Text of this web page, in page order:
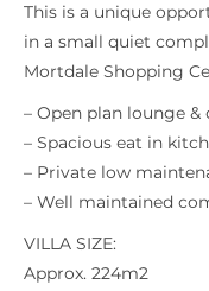
This is a unique
in a small quiet
Mortdale Shopping
– Open plan lounge
– Spacious eat in
– Private low
– Well maintained
VILLA SIZE:
Approx. 224m2